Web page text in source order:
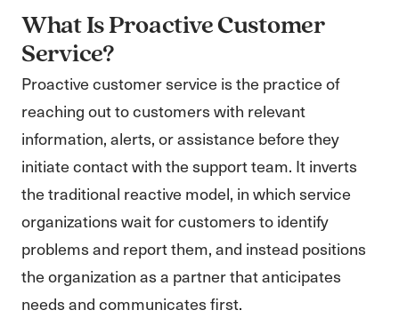
What Is Proactive Customer
Service?
Proactive customer service is the practice of
reaching out to customers with relevant
information, alerts, or assistance before they
initiate contact with the support team. It inverts
the traditional reactive model, in which service
organizations wait for customers to identify
problems and report them, and instead positions
the organization as a partner that anticipates
needs and communicates first.